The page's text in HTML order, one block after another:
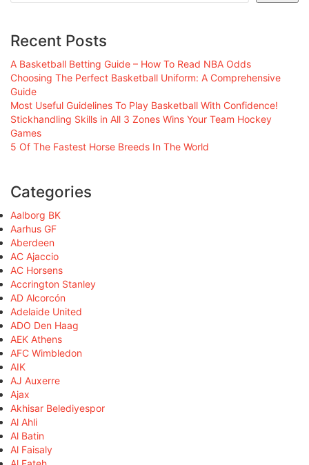
Recent Posts
A Basketball Betting Guide – How To Read NBA Odds
Choosing The Perfect Basketball Uniform: A Comprehensive
Guide
Most Useful Guidelines To Play Basketball With Confidence!
Stickhandling Skills in All 3 Zones Wins Your Team Hockey
Games
5 Of The Fastest Horse Breeds In The World
Categories
Aalborg BK
Aarhus GF
Aberdeen
AC Ajaccio
AC Horsens
Accrington Stanley
AD Alcorcón
Adelaide United
ADO Den Haag
AEK Athens
AFC Wimbledon
AIK
AJ Auxerre
Ajax
Akhisar Belediyespor
Al Ahli
Al Batin
Al Faisaly